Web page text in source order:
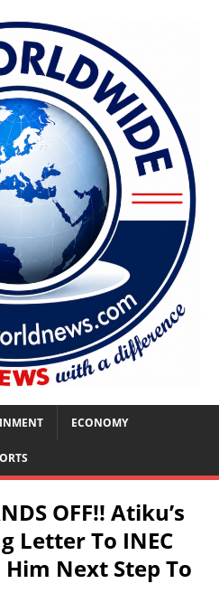
ECONOMY
OFF!! Atiku’s
Letter To INEC
Next Step To